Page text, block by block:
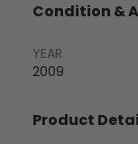
Condition &
YEAR
2009
Product